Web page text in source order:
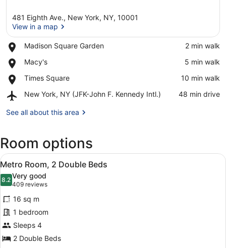
481 Eighth Ave., New York, NY, 10001
View in a map
Madison Square Garden
Place,
Square
‪2 min walk‬
Macy's
Place,
‪5 min walk‬
Times Square
Place,
Square
‪10 min walk‬
New York, NY (JFK-John F. Kennedy Intl.)
Airport,
York,
John
F.
Intl.)
‪48 min drive‬
See all about this area
Room options
View
all
photos
for
Metro
Room,
2
Double
A hotel room with two beds, a TV,
4
Metro Room, 2 Double Beds
8.28.2 out of 10
Very good
409 reviews
(409
reviews)
16 sq m
1 bedroom
Sleeps 4
2 Double Beds